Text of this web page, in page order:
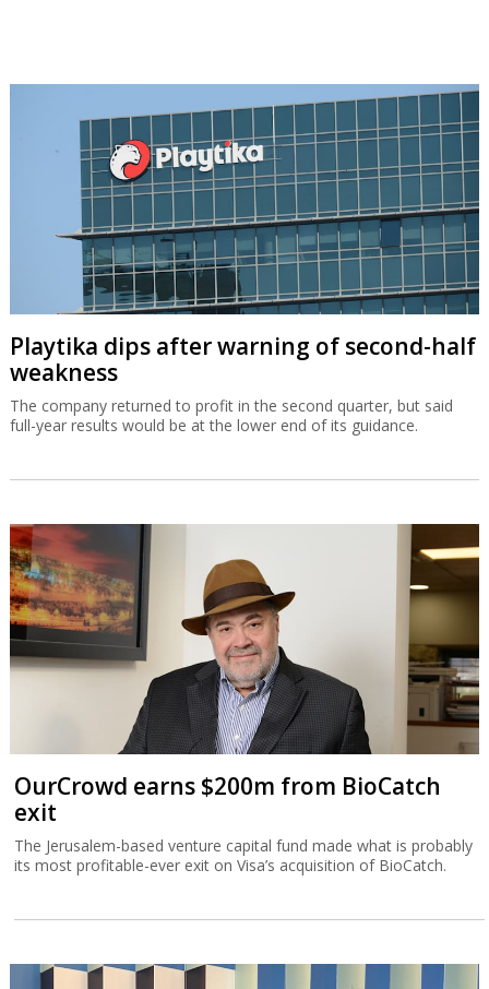
Playtika dips after warning of second-half
weakness
The company returned to profit in the second quarter, but said
full-year results would be at the lower end of its guidance.
OurCrowd earns $200m from BioCatch
exit
The Jerusalem-based venture capital fund made what is probably
its most profitable-ever exit on Visa’s acquisition of BioCatch.